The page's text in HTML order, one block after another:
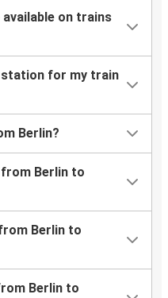
on trains
station for my train
Berlin?
Berlin to
Berlin to
Berlin to